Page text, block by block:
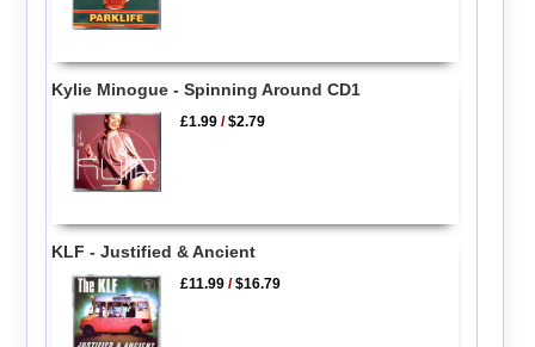
Kylie Minogue - Spinning Around CD1
£1.99 /$2.79
KLF - Justified & Ancient
£11.99 /$16.79